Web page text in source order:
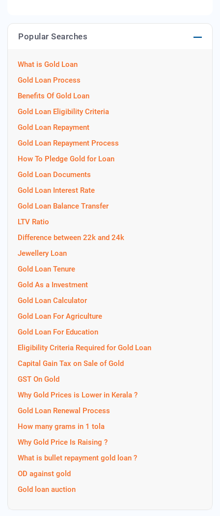
Popular Searches
What is Gold Loan
Gold Loan Process
Benefits Of Gold Loan
Gold Loan Eligibility Criteria
Gold Loan Repayment
Gold Loan Repayment Process
How To Pledge Gold for Loan
Gold Loan Documents
Gold Loan Interest Rate
Gold Loan Balance Transfer
LTV Ratio
Difference between 22k and 24k
Jewellery Loan
Gold Loan Tenure
Gold As a Investment
Gold Loan Calculator
Gold Loan For Agriculture
Gold Loan For Education
Eligibility Criteria Required for Gold Loan
Capital Gain Tax on Sale of Gold
GST On Gold
Why Gold Prices is Lower in Kerala ?
Gold Loan Renewal Process
How many grams in 1 tola
Why Gold Price Is Raising ?
What is bullet repayment gold loan ?
OD against gold
Gold loan auction